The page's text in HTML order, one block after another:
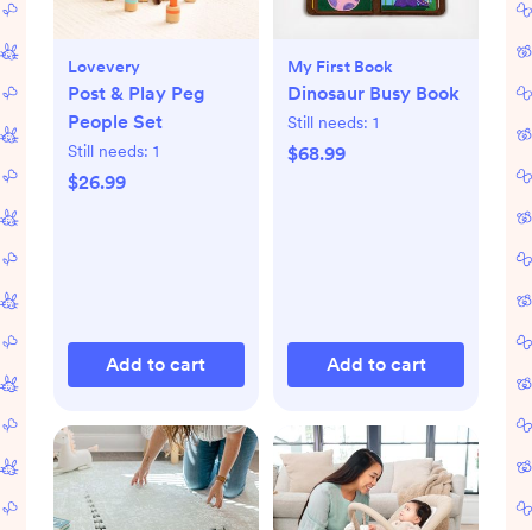
Lovevery
Post & Play Peg
People Set
Still needs: 1
$26.99
Add to cart
My First Book
Dinosaur Busy Book
Still needs: 1
$68.99
Add to cart